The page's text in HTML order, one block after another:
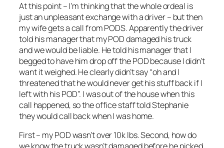
At this point – I’m thinking that the whole ordeal is
just an unpleasant exchange with a driver – but then
my wife gets a call from PODS. Apparently the driver
told his manager that my POD damaged his truck
and we would be liable. He told his manager that I
begged to have him drop off the POD because I didn’t
want it weighed. He clearly didn’t say “oh and I
threatened that he would never get his stuff back if I
left with his POD”. I was out of the house when this
call happened, so the office staff told Stephanie
they would call back when I was home.
First – my POD wasn’t over 10k lbs. Second, how do